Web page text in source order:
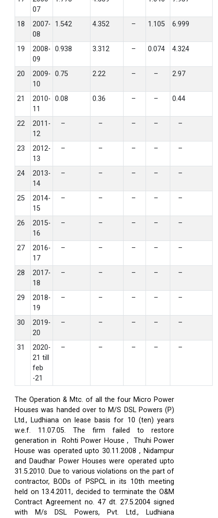
07
18
2007-
08
1.542 4.352 – 1.105 6.999
19
2008-
09
0.938 3.312 – 0.074 4.324
20
2009-
10
0.75 2.22 – – 2.97
21
2010-
11
0.08 0.36 – – 0.44
22
2011-
12
– – – – –
23
2012-
13
– – – – –
24
2013-
14
– – – – –
25
2014-
15
– – – – –
26
2015-
16
– – – – –
27
2016-
17
– – – – –
28
2017-
18
– – – – –
29
2018-
19
– – – – –
30
2019-
20
– – – – –
31
2020-
21 till
feb
-21
– – – – –
The Operation & Mtc. of all the four Micro Power
Houses was handed over to M/S DSL Powers (P)
Ltd., Ludhiana on lease basis for 10 (ten) years
w.e.f. 11.07.05. The firm failed to restore
generation in Rohti Power House , Thuhi Power
House was operated upto 30.11.2008 , Nidampur
and Daudhar Power Houses were operated upto
31.5.2010. Due to various violations on the part of
contractor, BODs of PSPCL in its 10th meeting
held on 13.4.2011, decided to terminate the O&M
Contract Agreement no. 47 dt. 27.5.2004 signed
with M/s DSL Powers, Pvt. Ltd., Ludhiana